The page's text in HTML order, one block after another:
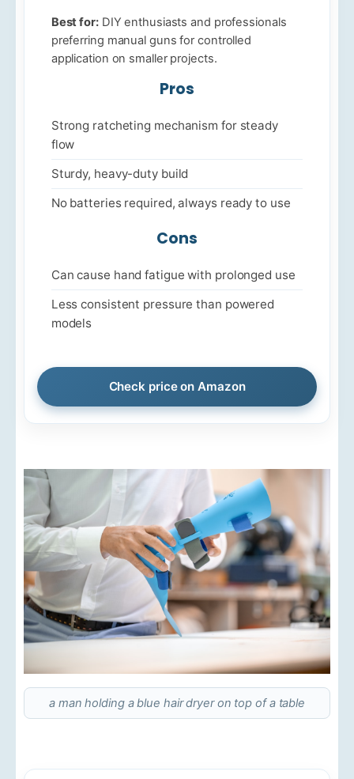
Best for:DIY enthusiasts and professionals
preferring manual guns for controlled
application on smaller projects.
Pros
Strong ratcheting mechanism for steady
flow
Sturdy, heavy-duty build
No batteries required, always ready to use
Cons
Can cause hand fatigue with prolonged use
Less consistent pressure than powered
models
Check price on Amazon
a man holding a blue hair dryer on top of a table